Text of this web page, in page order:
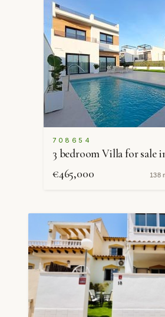
708654
3 bedroom Villa for sale
€465,000
138